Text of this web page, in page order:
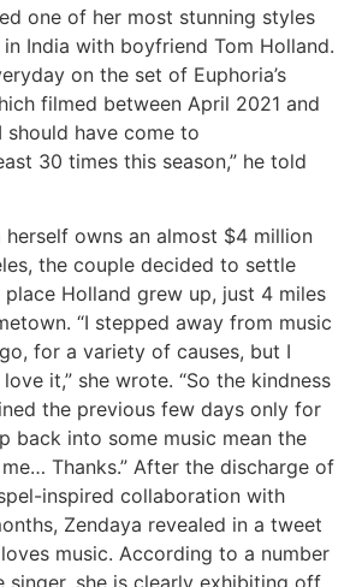
one of her most stunning styles
India with boyfriend Tom Holland.
on the set of Euphoria’s
filmed between April 2021 and
should have come to
30 times this season,” he told
herself owns an almost $4 million
the couple decided to settle
Holland grew up, just 4 miles
“I stepped away from music
for a variety of causes, but I
it,” she wrote. “So the kindness
the previous few days only for
back into some music mean the
Thanks.” After the discharge of
inspired collaboration with
Zendaya revealed in a tweet
music. According to a number